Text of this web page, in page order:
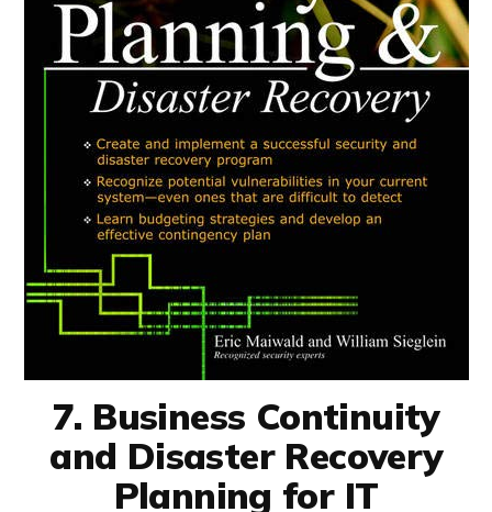
7. Business Continuity
and Disaster Recovery
Planning for IT